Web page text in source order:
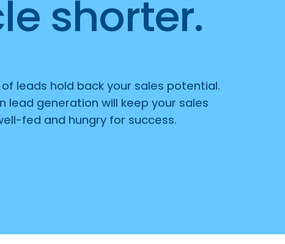
shorter.
leads hold back your sales potential.
lead generation will keep your sales
fed and hungry for success.